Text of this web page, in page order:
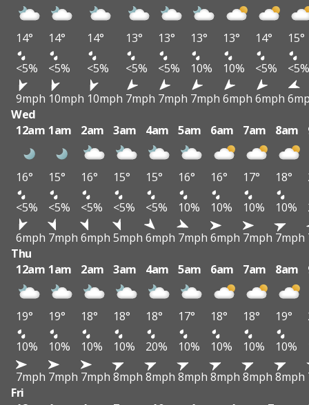
14° 14° 14° 13° 13° 13° 13° 14°
15°
<5%
<5% <5% <5% <5% 10% 10% <5%
<5%
9mph 10mph 10mph 7mph 7mph 7mph 6mph 6mph
Wed
12am 1am 2am 3am 4am 5am 6am 7am 8am
16° 15° 16° 15° 15° 16° 16° 17° 18°
<5%
<5% <5% <5% <5% 10% 10% 10% 10%
6mph 7mph 6mph 5mph 6mph 7mph 6mph 7mph 7mph
Thu
12am 1am 2am 3am 4am 5am 6am 7am 8am
19° 19° 18° 18° 18° 17° 18° 18° 19°
10%
10% 10% 10% 20% 10% 10% 10% 10%
7mph 7mph 7mph 8mph 8mph 8mph 8mph 8mph 8mph
Fri